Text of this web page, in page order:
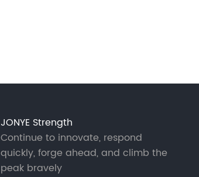
JONYE Strength
Continue to innovate, respond
quickly, forge ahead, and climb the
peak bravely